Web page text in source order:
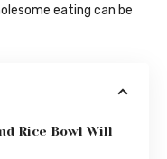
eating can be
Rice Bowl Will